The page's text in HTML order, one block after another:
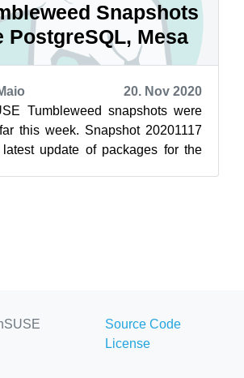
Snapshots
PostgreSQL, Mesa
20. Nov 2020
Tumbleweed snapshots were
this week. Snapshot 20201117
update of packages for the
Source Code
License